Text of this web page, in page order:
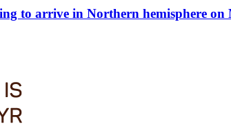
to arrive in Northern hemisphere on